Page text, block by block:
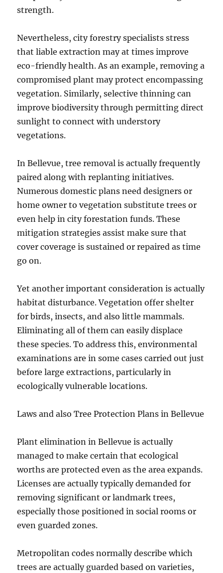
strength.
Nevertheless, city forestry specialists stress
that liable extraction may at times improve
eco-friendly health. As an example, removing a
compromised plant may protect encompassing
vegetation. Similarly, selective thinning can
improve biodiversity through permitting direct
sunlight to connect with understory
vegetations.
In Bellevue, tree removal is actually frequently
paired along with replanting initiatives.
Numerous domestic plans need designers or
home owner to vegetation substitute trees or
even help in city forestation funds. These
mitigation strategies assist make sure that
cover coverage is sustained or repaired as time
go on.
Yet another important consideration is actually
habitat disturbance. Vegetation offer shelter
for birds, insects, and also little mammals.
Eliminating all of them can easily displace
these species. To address this, environmental
examinations are in some cases carried out just
before large extractions, particularly in
ecologically vulnerable locations.
Laws and also Tree Protection Plans in Bellevue
Plant elimination in Bellevue is actually
managed to make certain that ecological
worths are protected even as the area expands.
Licenses are actually typically demanded for
removing significant or landmark trees,
especially those positioned in social rooms or
even guarded zones.
Metropolitan codes normally describe which
trees are actually guarded based on varieties,